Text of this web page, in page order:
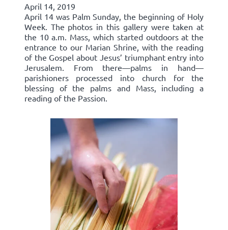
April 14, 2019
April 14 was Palm Sunday, the beginning of Holy
Week. The photos in this gallery were taken at
the 10 a.m. Mass, which started outdoors at the
entrance to our Marian Shrine, with the reading
of the Gospel about Jesus’ triumphant entry into
Jerusalem. From there—palms in hand—
parishioners processed into church for the
blessing of the palms and Mass, including a
reading of the Passion.